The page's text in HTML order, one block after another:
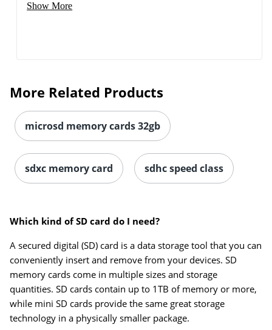
Order by 5pm and get it
Show More
More Related Products
microsd memory cards 32gb
sdxc memory card sdhc speed class
Which kind of SD card do I need?
A secured digital (SD) card is a data storage tool that you can
conveniently insert and remove from your devices. SD
memory cards come in multiple sizes and storage
quantities. SD cards contain up to 1TB of memory or more,
while mini SD cards provide the same great storage
technology in a physically smaller package.